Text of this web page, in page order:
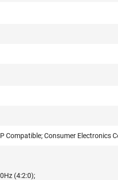
Compatible; Consumer Electronics
(4:2:0);